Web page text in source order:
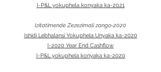
I-P&L yokuphela konyaka ka-2021
Izitatimende Zezezimali zango-2020
Ishidi Lebhalansi Yokuphela Unyaka ka-2020
I-2020 Year End Cashflow
I-P&L yokuphela konyaka ka-2020